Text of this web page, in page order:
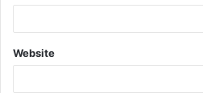
Website